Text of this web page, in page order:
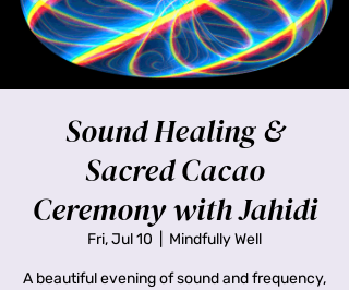
Sound Healing &
Sacred Cacao
Ceremony with Jahidi
Fri, Jul 10 Mindfully Well
A beautiful evening of sound and frequency,